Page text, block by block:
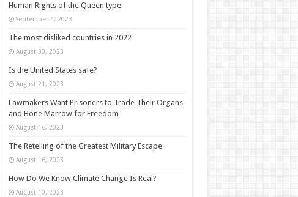
Human Rights of the Queen type
September 4, 2023
The most disliked countries in 2022
August 30, 2023
Is the United States safe?
August 21, 2023
Lawmakers Want Prisoners to Trade Their Organs
and Bone Marrow for Freedom
August 16, 2023
The Retelling of the Greatest Military Escape
August 16, 2023
How Do We Know Climate Change Is Real?
August 10, 2023